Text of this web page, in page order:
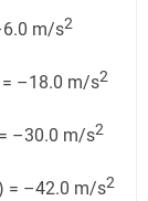
m/s2
–18.0 m/s2
–30.0 m/s2
= –42.0 m/s2